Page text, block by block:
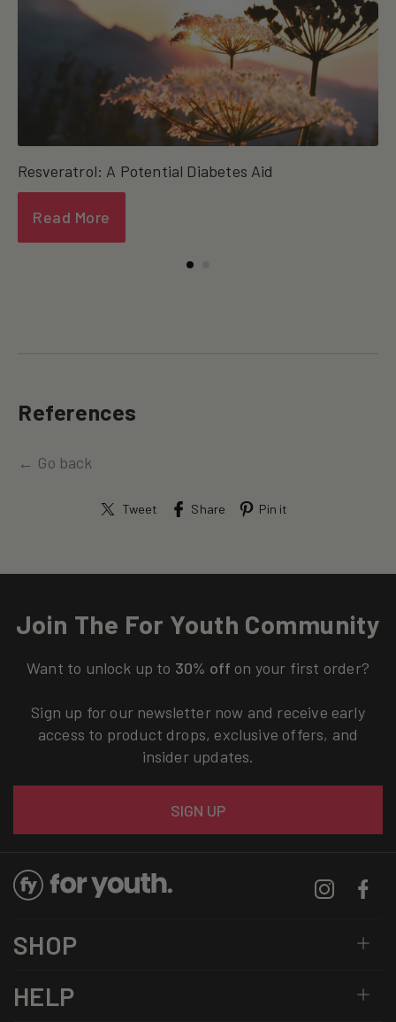
Resveratrol: A Potential Diabetes Aid
Read More
References
← Go back
Tweet Share Pin it
Join The For Youth Community
Want to unlock up to 30% off on your first order?
Sign up for our newsletter now and receive early
access to product drops, exclusive offers, and
insider updates.
SIGN UP
Instagram
SHOP
HELP